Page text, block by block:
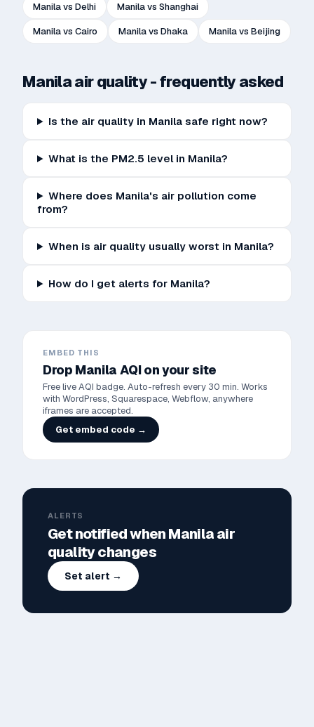
Manilavs Delhi Manilavs Shanghai
Manilavs Cairo Manilavs Dhaka Manilavs Beijing
Manilaair quality - frequently asked
Is the air quality in Manila safe right now?
What is the PM2.5 level in Manila?
Where does Manila's air pollution come
from?
When is air quality usually worst in Manila?
How do I get alerts for Manila?
EMBED THIS
Drop Manila AQI on your site
Free live AQI badge. Auto-refresh every 30 min. Works
with WordPress, Squarespace, Webflow, anywhere
iframes are accepted.
Get embed code →
ALERTS
Get notified whenManilaair
quality changes
Set alert →